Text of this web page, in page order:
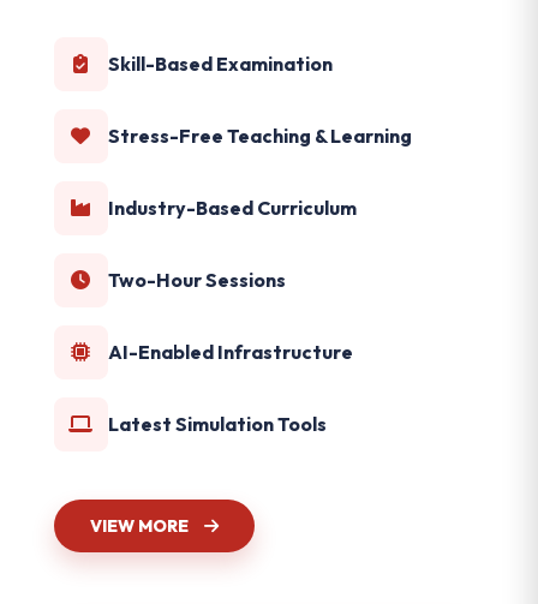
Skill-Based Examination
Stress-Free Teaching & Learning
Industry-Based Curriculum
Two-Hour Sessions
AI-Enabled Infrastructure
Latest Simulation Tools
VIEW MORE